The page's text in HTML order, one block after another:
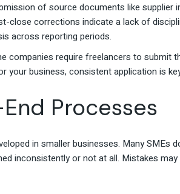
of source documents like supplier
corrections indicate a lack of
across reporting periods.
require freelancers to submit
your business, consistent application is
Processes
in smaller businesses. Many
inconsistently or not at all. Mistakes